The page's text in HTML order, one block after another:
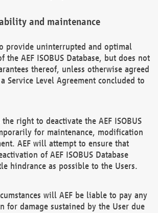
and maintenance
provide uninterrupted and optimal
AEF ISOBUS Database, but does not
thereof, unless otherwise agreed
Service Level Agreement concluded to
the right to deactivate the AEF ISOBUS
for maintenance, modification
AEF will attempt to ensure that
of AEF ISOBUS Database
hindrance as possible to the Users.
will AEF be liable to pay any
for damage sustained by the User due